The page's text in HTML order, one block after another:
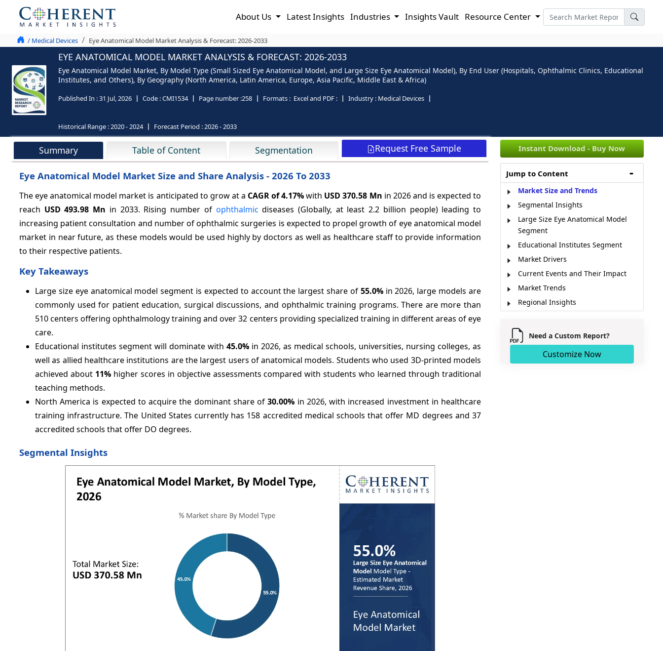
About Us Latest Insights Industries Insights Vault Resource Center
/ Medical Devices Eye Anatomical Model Market Analysis & Forecast: 2026-2033
EYE ANATOMICAL MODEL MARKET ANALYSIS & FORECAST: 2026-2033
Eye Anatomical Model Market, By Model Type (Small Sized Eye Anatomical Model, and Large Size Eye Anatomical Model), By End User (Hospitals, Ophthalmic Clinics, Educational
Institutes, and Others), By Geography (North America, Latin America, Europe, Asia Pacific, Middle East & Africa)
Published In :31 Jul, 2026 Code :CMI1534 Page number :258 Formats : Excel and PDF : Industry : Medical Devices
Historical Range :2020 - 2024 Forecast Period :2026 - 2033
Summary Table of Content Segmentation Request Free Sample
Eye Anatomical Model Market Size and Share Analysis - 2026 To 2033
The eye anatomical model market is anticipated to grow at a CAGR of4.17%with USD 370.58 Mn in 2026 and is expected to
reach USD 493.98 Mn in 2033. Rising number of ophthalmic diseases (Globally, at least 2.2 billion people) leading to
increasing patient consultation and number of ophthalmic surgeries is expected to propel growth of eye anatomical model
market in near future, as these models would be used highly by doctors as well as healthcare staff to provide information
to their respective patients.
Key Takeaways
Large size eye anatomical model segment is expected to account the largest share of 55.0%in 2026, large models are
commonly used for patient education, surgical discussions, and ophthalmic training programs. There are more than
510 centers offering ophthalmology training and over 32 centers providing specialized training in different areas of eye
care.
Educational institutes segment will dominate with 45.0% in 2026, as medical schools, universities, nursing colleges, as
well as allied healthcare institutions are the largest users of anatomical models. Students who used 3D-printed models
achieved about 11%higher scores in objective assessments compared with students who learned through traditional
teaching methods.
North America is expected to acquire the dominant share of30.00% in 2026, with increased investment in healthcare
training infrastructure. The United States currently has 158 accredited medical schools that offer MD degrees and 37
accredited schools that offer DO degrees.
Segmental Insights
Instant Download - Buy Now
Jump to Content
Market Size and Trends
Segmental Insights
Large Size Eye Anatomical Model
Segment
Educational Institutes Segment
Market Drivers
Current Events and Their Impact
Market Trends
Regional Insights
Key News
Market Report Scope
Analyst Opinion
Need a Custom Report?
Customize Now